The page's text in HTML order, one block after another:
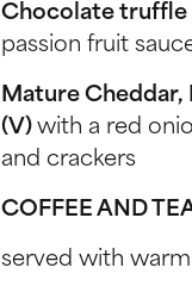
Chocolate
passion fruit
Mature Cheddar,
(V) with a red
and crackers
COFFEE AND
served with